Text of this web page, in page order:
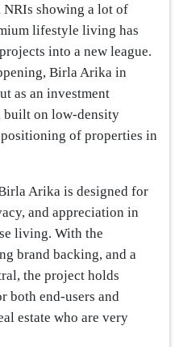
showing a lot of
lifestyle living has
into a new league.
Birla Arika in
as an investment
built on low-density
of properties in
Arika is designed for
and appreciation in
living. With the
brand backing, and a
the project holds
both end-users and
estate who are very